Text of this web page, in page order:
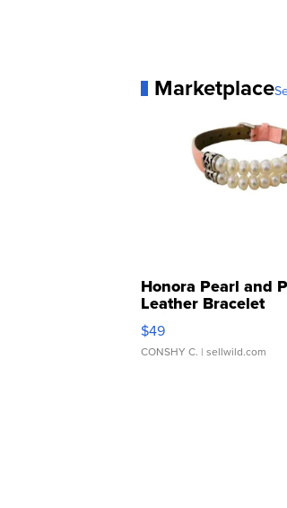
Marketplace
Honora Pearl and
Leather Bracelet
Adjustable Buckle
$49
CONSHY C. | sellwild.com